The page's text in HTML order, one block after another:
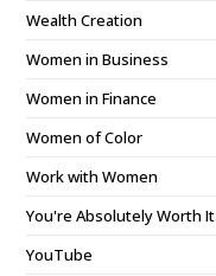
Wealth Creation
Women in Business
Women in Finance
Women of Color
Work with Women
You're Absolutely Worth It
YouTube